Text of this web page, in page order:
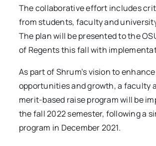
The collaborative effort includes
from students, faculty and
The plan will be presented to the
of Regents this fall with
As part of Shrum’s vision to
opportunities and growth, a faculty
merit-based raise program will be
the fall 2022 semester, following a
program in December 2021.